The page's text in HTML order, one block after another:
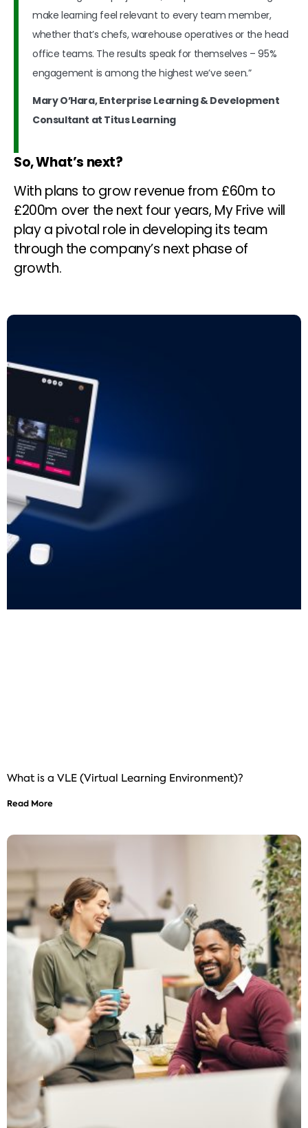
make learning feel relevant to every team member,
whether that’s chefs, warehouse operatives or the head
office teams. The results speak for themselves – 95%
engagement is among the highest we’ve seen.”
Mary O’Hara, Enterprise Learning & Development
Consultant at Titus Learning
So, What’s next?
With plans to grow revenue from £60m to
£200m over the next four years, My Frive will
play a pivotal role in developing its team
through the company’s next phase of
growth.
What is a VLE (Virtual Learning Environment)?
Read More